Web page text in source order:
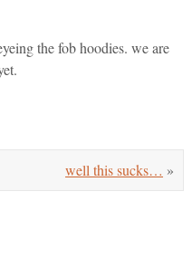
the fob hoodies. we are
well this sucks… »